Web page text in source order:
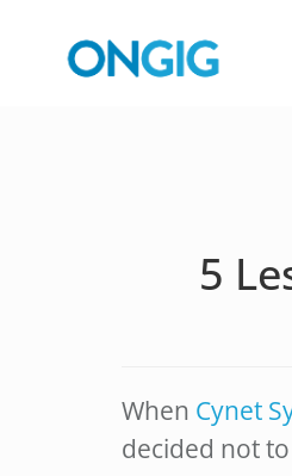
5
When Cynet
decided not